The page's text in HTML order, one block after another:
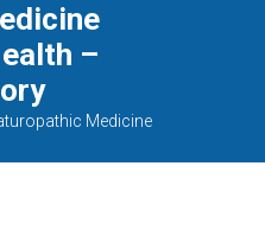
–
Medicine